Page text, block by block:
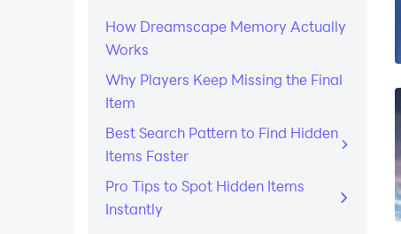
How Dreamscape Memory Actually
Works
Why Players Keep Missing the Final
Item
Best Search Pattern to Find Hidden
Items Faster
Pro Tips to Spot Hidden Items
Instantly